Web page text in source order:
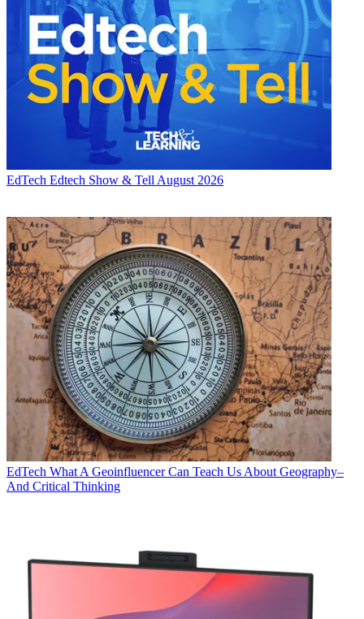
EdTech Edtech Show & Tell August 2026
EdTech What A Geoinfluencer Can Teach Us About Geography–
And Critical Thinking